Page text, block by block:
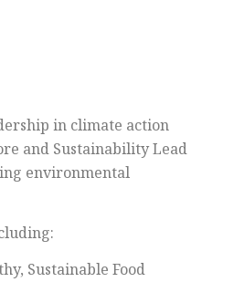
in climate action
and Sustainability Lead
environmental
Sustainable Food